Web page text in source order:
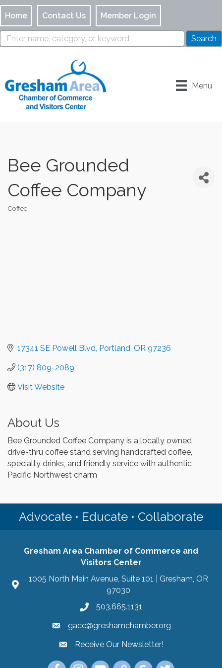
Home Contact Us Member Login
Menu
Bee Grounded
Coffee Company
Coffee
17341 SE Powell Blvd Portland OR 97236
(317) 809-2089
Visit Website
About Us
Bee Grounded Coffee Company is a locally owned
drive-thru coffee stand serving handcrafted coffee,
specialty drinks, and friendly service with authentic
Pacific Northwest charm
Advocate • Educate • Collaborate
Gresham Area Chamber of Commerce and
Visitors Center
1005 North Main Avenue, Suite 101 | Gresham, OR
97030
503.665.1131
gacc@greshamchamber.org
Receive Our Newsletter
Receive Our Newsletter!
Link to the Gresham Area Chamber of
Link to the Gresham Area Chamber of
YouTube Link to the Gresham
Link Tree for the Gresham
Visit the Google My
Link to the